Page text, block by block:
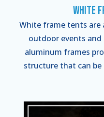
White
White frame tents are
outdoor events
aluminum frames
structure that can be